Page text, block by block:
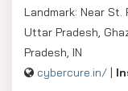
Landmark: Near St.
Uttar Pradesh,
Pradesh, IN
cybercure.in/ |